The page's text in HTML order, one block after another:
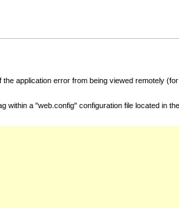
application error from being viewed remotely
a "web.config" configuration file located in